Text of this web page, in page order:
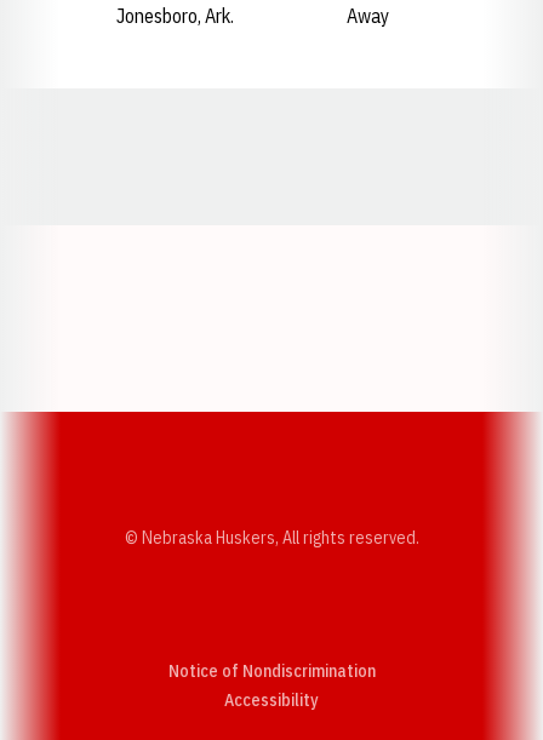
Jonesboro, Ark.
Away
© Nebraska Huskers, All rights reserved.
Notice of Nondiscrimination
AccessibilityOpens in a new window